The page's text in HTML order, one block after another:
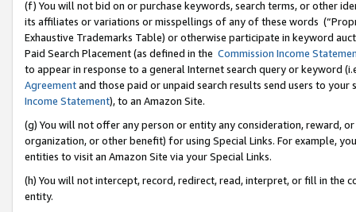
(f) You will not bid on or purchase keywords, search terms, or other
its affiliates or variations or misspellings of any of these words
Exhaustive Trademarks Table) or otherwise participate in keyword
Paid Search Placement (as defined in the Commission Income
to appear in response to a general Internet search query or keyword
Agreementand those paid or unpaid search results send users to
Income Statement), to an Amazon Site.
(g) You will not offer any person or entity any consideration, reward,
organization, or other benefit) for using Special Links. For example,
entities to visit an Amazon Site via your Special Links.
(h) You will not intercept, record, redirect, read, interpret, or fill in
entity.